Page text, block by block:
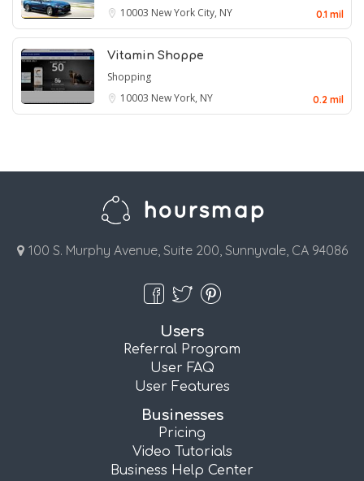
10003 New York City, NY 0.1 mil
Vitamin Shoppe
Shopping
10003 New York, NY 0.2 mil
100 S. Murphy Avenue, Suite 200, Sunnyvale, CA 94086
Users
Referral Program
User FAQ
User Features
Businesses
Pricing
Video Tutorials
Business Help Center